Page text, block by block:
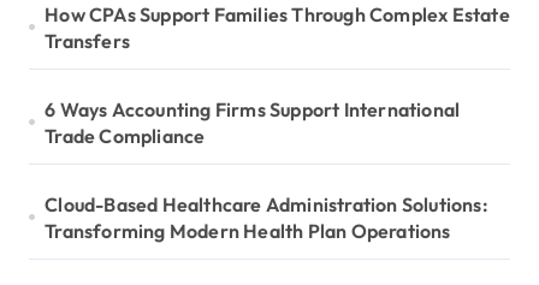
How CPAs Support Families Through Complex Estate
Transfers
6 Ways Accounting Firms Support International
Trade Compliance
Cloud-Based Healthcare Administration Solutions:
Transforming Modern Health Plan Operations